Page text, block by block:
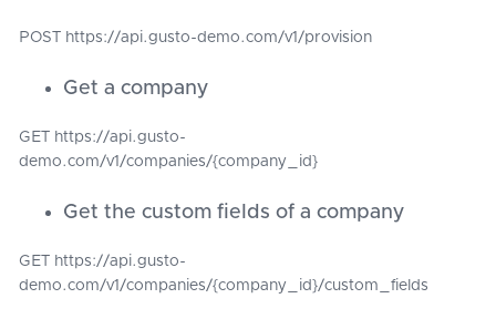
POST https://api.gusto-demo.com/v1/provision
Get a company
GET https://api.gusto-
demo.com/v1/companies/{company_id}
Get the custom fields of a company
GET https://api.gusto-
demo.com/v1/companies/{company_id}/custom_fields